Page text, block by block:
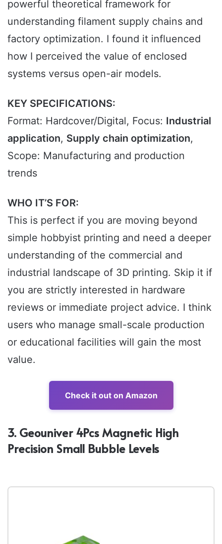
powerful theoretical framework for
understanding filament supply chains and
factory optimization. I found it influenced
how I perceived the value of enclosed
systems versus open-air models.
KEY SPECIFICATIONS:
Format: Hardcover/Digital, Focus: Industrial
application, Supply chain optimization,
Scope: Manufacturing and production
trends
WHO IT’S FOR:
This is perfect if you are moving beyond
simple hobbyist printing and need a deeper
understanding of the commercial and
industrial landscape of 3D printing. Skip it if
you are strictly interested in hardware
reviews or immediate project advice. I think
users who manage small-scale production
or educational facilities will gain the most
value.
Check it out on Amazon
3. Geouniver 4Pcs Magnetic High
Precision Small Bubble Levels